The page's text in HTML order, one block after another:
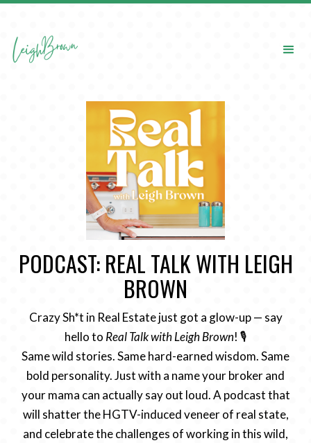
PODCAST: REAL TALK WITH LEIGH
BROWN
Crazy Sh*t in Real Estate just got a glow-up — say
hello to Real Talk with Leigh Brown! 🎙️
Same wild stories. Same hard-earned wisdom. Same
bold personality. Just with a name your broker and
your mama can actually say out loud. A podcast that
will shatter the HGTV-induced veneer of real state,
and celebrate the challenges of working in this wild,